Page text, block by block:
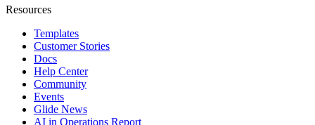
Resources
Templates
Customer Stories
Docs
Help Center
Community
Events
Glide News
AI in Operations Report